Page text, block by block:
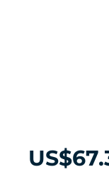
Regular price: